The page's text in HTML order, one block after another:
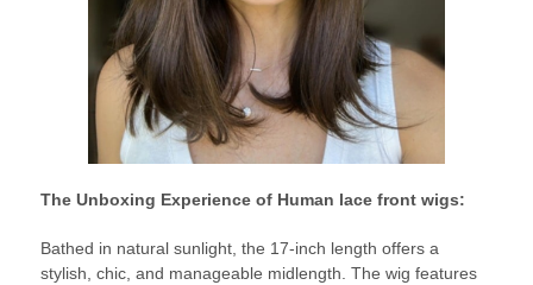
The Unboxing Experience of Human lace front wigs:
Bathed in natural sunlight, the 17-inch length offers a
stylish, chic, and manageable midlength. The wig features